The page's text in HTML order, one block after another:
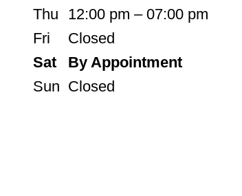
Thu
12:00 pm – 07:00 pm
Fri
Closed
Sat
By Appointment
Sun Closed